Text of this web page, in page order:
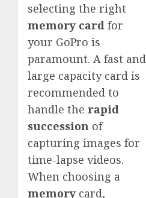
selecting the right
memory card for
your GoPro is
paramount. A fast and
large capacity card is
recommended to
handle the rapid
succession of
capturing images for
time-lapse videos.
When choosing a
memory card,